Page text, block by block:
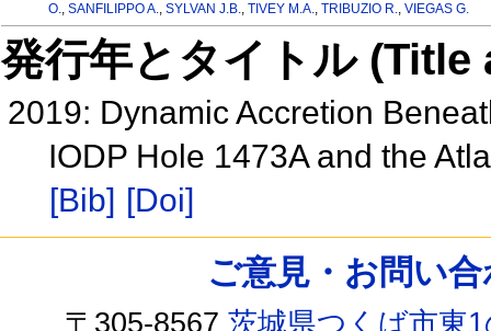
O., SANFILIPPO A., SYLVAN J.B., TIVEY M.A., TRIBUZIO R., VIEGAS G.
発行年とタイトル
2019: Dynamic Accretion
IODP Hole 1473A and the
[Bib] [Doi]
ご意見・お問い
〒305-8567茨城県つくば市東